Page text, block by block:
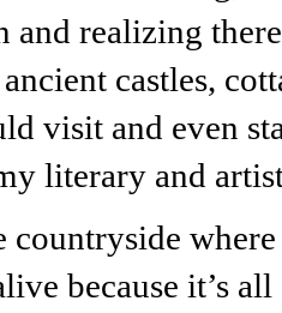
and realizing
castles,
visit and even
literary and
countryside
because it’s